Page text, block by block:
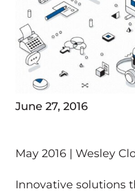
June 27, 2016
May 2016 | Wesley
Innovative solutions